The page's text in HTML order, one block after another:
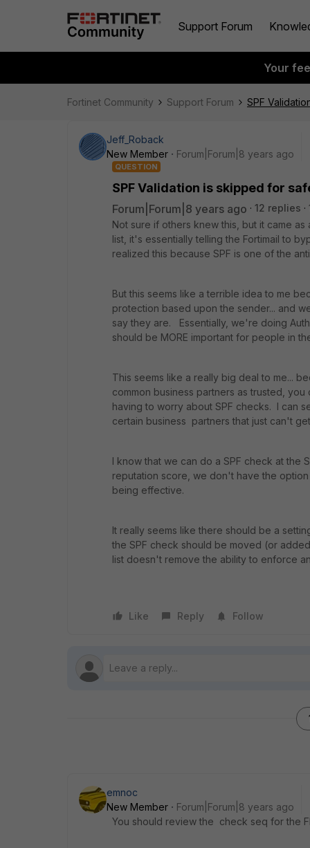
Support Forum
Your
Fortinet Community Support Forum SPF
Jeff_Roback
New Member
Forum|Forum|8 years ago
QUESTION
SPF Validation is skipped for
Forum|Forum|8 years ago 12 replies
Not sure if others knew this, but it came
list, it's essentially telling the Fortimail to
realized this because SPF is one of the
But this seems like a terrible idea to me
protection based upon the sender... and
say they are. Essentially, we're doing
should be MORE important for people in
This seems like a really big deal to me...
common business partners as trusted,
having to worry about SPF checks. I can
certain business partners that just can't
I know that we can do a SPF check at the
reputation score, we don't have the
being effective.
It really seems like there should be a
the SPF check should be moved (or
list doesn't remove the ability to enforce
Like Reply Follow
emnoc
New Member
Forum|Forum|8 years ago
You should review the check seq for the